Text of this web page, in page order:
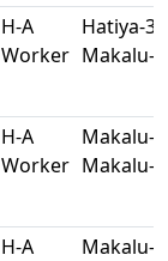
H-A
Worker
Hatiya-3,
Makalu-
H-A
Worker
Makalu-
Makalu-
H-A
Makalu-